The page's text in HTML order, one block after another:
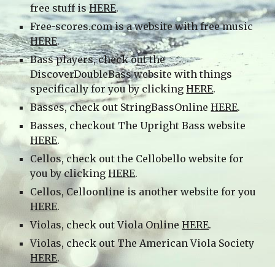
free stuff isHERE.
Free-scores.com is a website with free music
HERE.
Bass players, check out the
DiscoverDoubleBass website with things
specifically for you by clickingHERE.
Basses, check out StringBassOnlineHERE.
Basses, checkout The Upright Bass website
HERE.
Cellos, check out the Cellobello website for
you by clickingHERE.
Cellos, Celloonline is another website for you
HERE.
Violas, check out Viola OnlineHERE.
Violas, check out The American Viola Society
HERE.